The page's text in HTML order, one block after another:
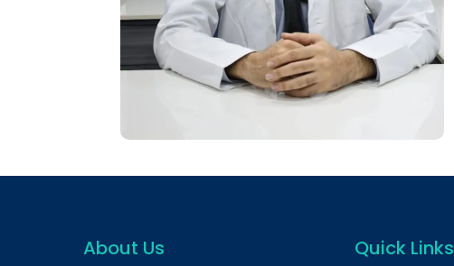
About Us Quick Links